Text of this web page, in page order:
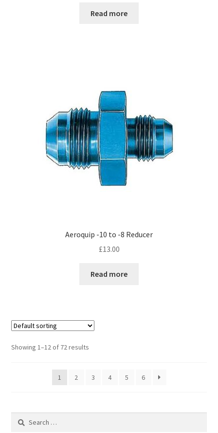
Read more
Aeroquip -10 to -8 Reducer
£13.00
Read more
Showing 1–12 of 72 results
1 2 3 4 5 6
Search